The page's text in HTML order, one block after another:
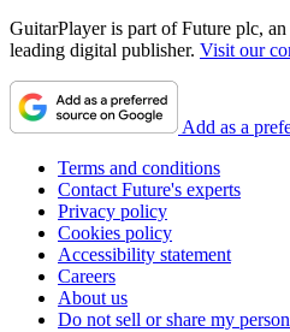
GuitarPlayer is part of Future plc,
leading digital publisher. Visit our
Add as a
Terms and conditions
Contact Future's experts
Privacy policy
Cookies policy
Accessibility statement
Careers
About us
Do not sell or share my